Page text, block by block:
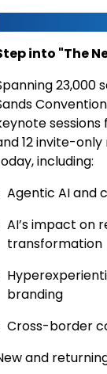
into "The
23,000
sessions
12 invite-
including:
Agentic AI and
AI’s impact on
transformation
branding
Cross-border
and